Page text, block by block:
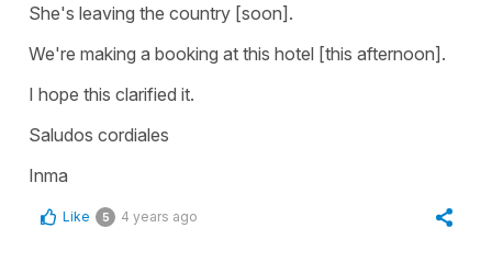
She's leaving the country [soon].
We're making a booking at this hotel [this afternoon].
I hope this clarified it.
Saludos cordiales
Inma
Like 5 4 years ago